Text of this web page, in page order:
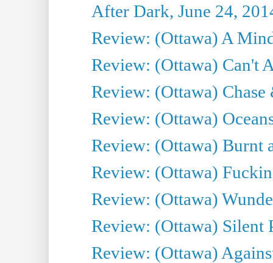
After Dark, June 24,
Review: (Ottawa) A
Review: (Ottawa) Can't
Review: (Ottawa)
Review: (Ottawa)
Review: (Ottawa) Burnt
Review: (Ottawa)
Review: (Ottawa)
Review: (Ottawa) Silent
Review: (Ottawa)